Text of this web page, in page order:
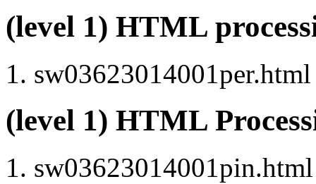
(level 1) HTML
(level 1) HTML